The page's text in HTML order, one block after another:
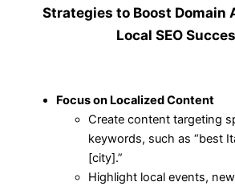
Strategies to Boost Domain
Local SEO
Focus on Localized Content
Create content targeting
keywords, such as “best
[city].”
Highlight local events,